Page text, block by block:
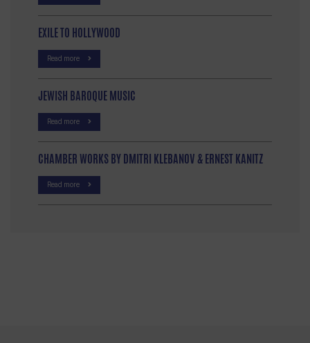
EXILE TO HOLLYWOOD
Read more
JEWISH BAROQUE MUSIC
Read more
CHAMBER WORKS BY DMITRI KLEBANOV & ERNEST KANITZ
Read more